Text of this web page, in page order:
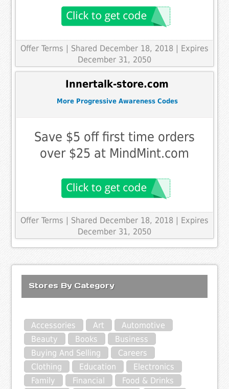
Offer Terms | Shared December 18, 2018 | Expires
December 31, 2050
Innertalk-store.com
More Progressive Awareness Codes
Save $5 off first time orders
over $25 at MindMint.com
Offer Terms | Shared December 18, 2018 | Expires
December 31, 2050
Stores By Category
Accessories Art
Automotive
Beauty
Books
Business
Buying And Selling
Careers
Clothing
Education
Electronics
Family
Financial
Food & Drinks